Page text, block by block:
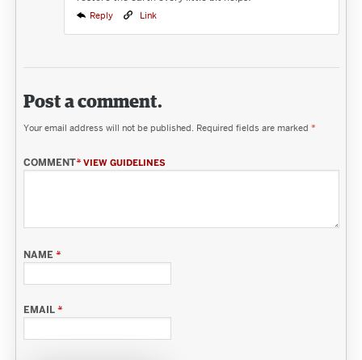
Reply Link
Post a comment.
Your email address will not be published. Required fields are marked *
COMMENT* VIEW GUIDELINES
NAME*
EMAIL*